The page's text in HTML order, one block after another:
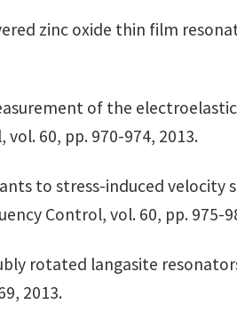
zinc oxide thin film
of the
60, pp. 970-974, 2013.
to stress-induced velocity
Control, vol. 60, pp. 975-
rotated langasite
2013.